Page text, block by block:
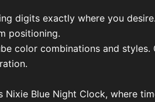
digits exactly where you
positioning.
color combinations and styles.
Blue Night Clock, where